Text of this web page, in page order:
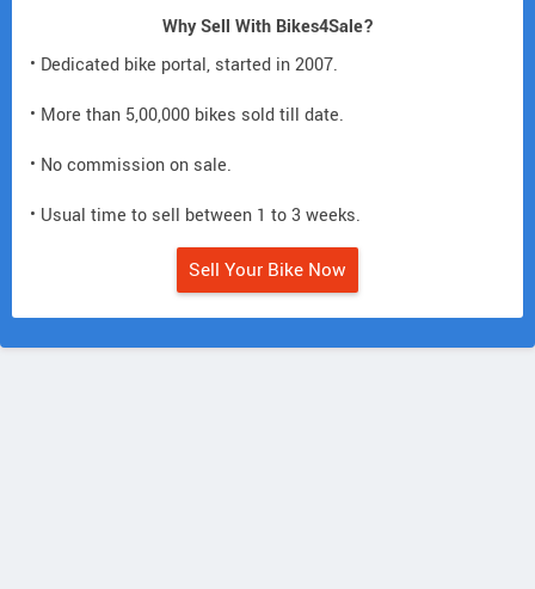
Why Sell With Bikes4Sale?
• Dedicated bike portal, started in 2007.
• More than 5,00,000 bikes sold till date.
• No commission on sale.
• Usual time to sell between 1 to 3 weeks.
Sell Your Bike Now